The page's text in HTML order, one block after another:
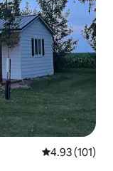
4.93 out of 5
4.93 (101)